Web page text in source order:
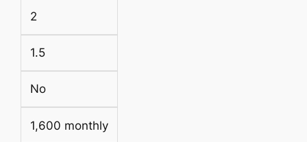
2
1.5
No
1,600 monthly